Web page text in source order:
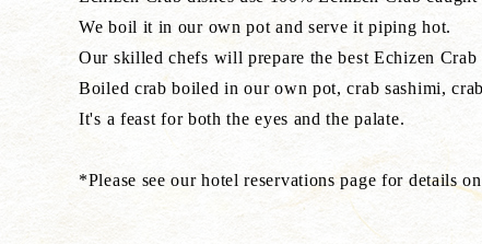
We boil it in our own pot and serve it piping hot.
Our skilled chefs will prepare the best Echizen
Boiled crab boiled in our own pot, crab sashimi,
It's a feast for both the eyes and the palate.
*Please see our hotel reservations page for details